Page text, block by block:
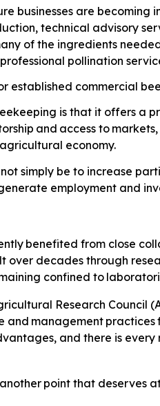
businesses are
technical advisory
of the ingredients
pollination
established commercial
is that it offers a
and access to markets,
economy.
simply be to increase
employment and
benefited from close
over decades through
confined to
Research Council
and management practices
and there is
another point that deserves